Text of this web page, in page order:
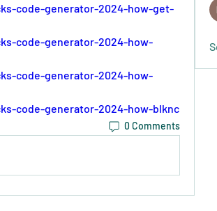
code-generator-2024-how-get-
code-generator-2024-how-
code-generator-2024-how-
code-generator-2024-how-blknc
0 Comments